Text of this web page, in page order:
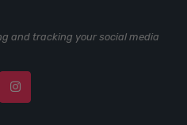
and tracking your social media